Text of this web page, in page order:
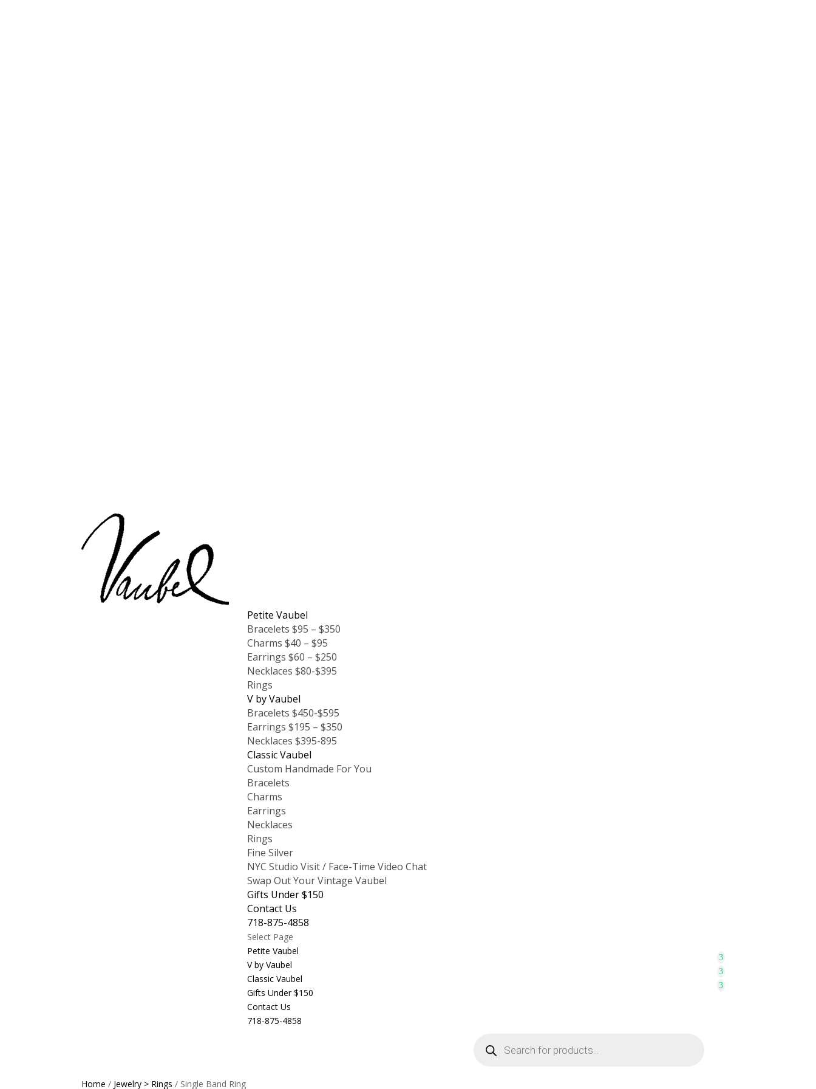
Petite Vaubel
Bracelets $95 – $350
Charms $40 – $95
Earrings $60 – $250
Necklaces $80-$395
Rings
V by Vaubel
Bracelets $450-$595
Earrings $195 – $350
Necklaces $395-895
Classic Vaubel
Custom Handmade For You
Bracelets
Charms
Earrings
Necklaces
Rings
Fine Silver
NYC Studio Visit / Face-Time Video Chat
Swap Out Your Vintage Vaubel
Gifts Under $150
Contact Us
718-875-4858
Select Page
Petite Vaubel
V by Vaubel
Classic Vaubel
Gifts Under $150
Contact Us
718-875-4858
search
Home / Jewelry > Rings / Single Band Ring